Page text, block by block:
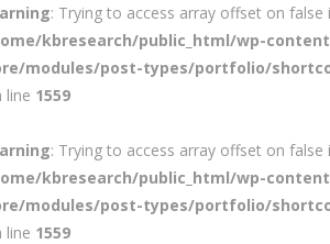
: Trying to access array offset on false
kbresearch/public_html/wp-
modules/post-types/portfolio/
line 1559
: Trying to access array offset on false
kbresearch/public_html/wp-
modules/post-types/portfolio/
line 1559